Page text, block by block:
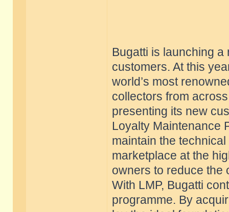
Bugatti is launching
customers. At this
world’s most
collectors from
presenting its new
Loyalty Maintenance
maintain the
marketplace at the
owners to reduce the
With LMP, Bugatti
programme. By